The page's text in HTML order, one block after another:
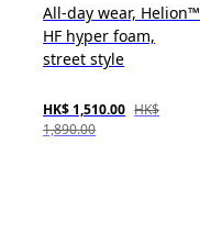
All-day wear, Helion™
HF hyper foam,
street style
HK$ 1,510.00 HK$
1,890.00